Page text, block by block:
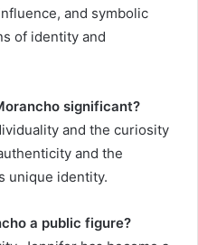
and symbolic
of identity and
significant?
and the curiosity
and the
unique identity.
a public figure?